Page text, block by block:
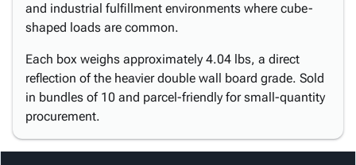
and industrial fulfillment environments where cube-
shaped loads are common.
Each box weighs approximately 4.04 lbs, a direct
reflection of the heavier double wall board grade. Sold
in bundles of 10 and parcel-friendly for small-quantity
procurement.